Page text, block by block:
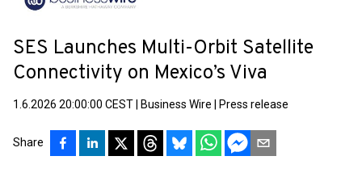
SES Launches Multi-Orbit Satellite
Connectivity on Mexico’s Viva
1.6.2026 20:00:00 CEST Business Wire Press release
Share